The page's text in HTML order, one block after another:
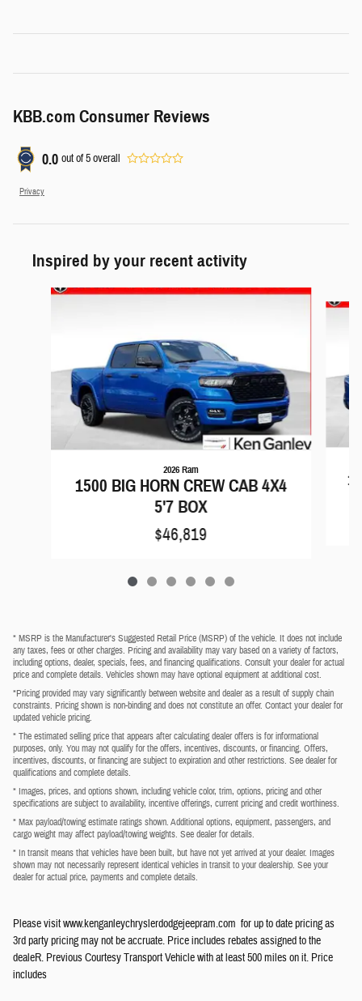
KBB.com Consumer Reviews
0.0 out of5overall
Privacy
Inspired by your recent activity
Slide 1 of 6
2026 Ram
1500 BIG HORN CREW CAB 4X4
5'7 BOX
$46,819
* MSRP is the Manufacturer's Suggested Retail Price (MSRP) of the vehicle. It does not include
any taxes, fees or other charges. Pricing and availability may vary based on a variety of factors,
including options, dealer, specials, fees, and financing qualifications. Consult your dealer for actual
price and complete details. Vehicles shown may have optional equipment at additional cost.
*Pricing provided may vary significantly between website and dealer as a result of supply chain
constraints. Pricing shown is non-binding and does not constitute an offer. Contact your dealer for
updated vehicle pricing.
* The estimated selling price that appears after calculating dealer offers is for informational
purposes, only. You may not qualify for the offers, incentives, discounts, or financing. Offers,
incentives, discounts, or financing are subject to expiration and other restrictions. See dealer for
qualifications and complete details.
* Images, prices, and options shown, including vehicle color, trim, options, pricing and other
specifications are subject to availability, incentive offerings, current pricing and credit worthiness.
* Max payload/towing estimate ratings shown. Additional options, equipment, passengers, and
cargo weight may affect payload/towing weights. See dealer for details.
* In transit means that vehicles have been built, but have not yet arrived at your dealer. Images
shown may not necessarily represent identical vehicles in transit to your dealership. See your
dealer for actual price, payments and complete details.
Please visit www.kenganleychryslerdodgejeepram.com for up to date pricing as
3rd party pricing may not be accruate. Price includes rebates assigned to the
dealeR. Previous Courtesy Transport Vehicle with at least 500 miles on it. Price
includes